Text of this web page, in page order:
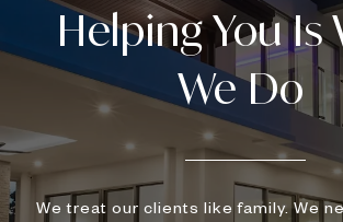
We treat our clients like family. We